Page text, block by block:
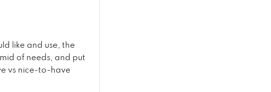
like and use, the
of needs, and put
vs nice-to-have